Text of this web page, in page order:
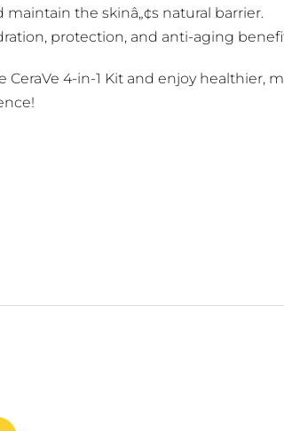
maintain the skinâ„¢s natural barrier.
protection, and anti-aging
4-in-1 Kit and enjoy healthier,